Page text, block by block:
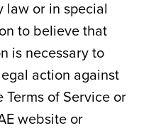
law or in special
to believe that
is necessary to
action against
of Service or
website or